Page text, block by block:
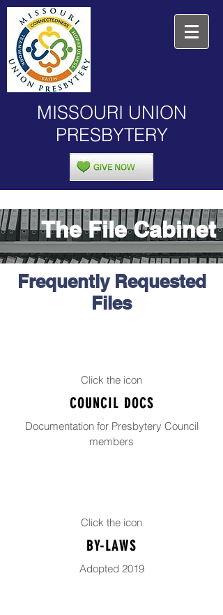
MISSOURI UNION
PRESBYTERY
The File Cabinet
Frequently Requested
Files
Click the icon
COUNCIL DOCS
Documentation for Presbytery Council
members
Click the icon
BY-LAWS
Adopted 2019